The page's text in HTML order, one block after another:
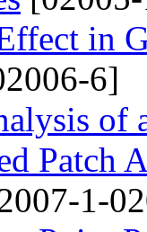
in
6]
of
Patch
1-